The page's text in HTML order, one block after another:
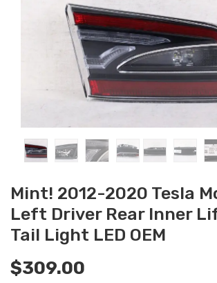
Mint! 2012-2020 Tesla
Left Driver Rear Inner
Tail Light LED OEM
$309.00